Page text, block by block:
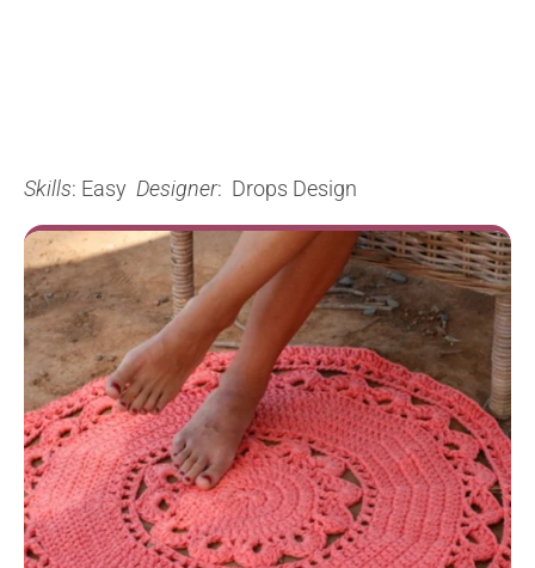
Skills: Easy Designer: Drops Design